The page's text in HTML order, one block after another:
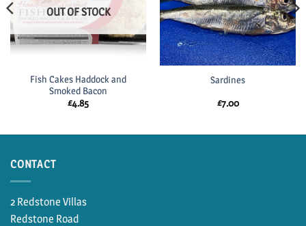
OUT OF STOCK
Fish Cakes Haddock and
Smoked Bacon
£4.85
Sardines
£7.00
CONTACT
2 Redstone Villas
Redstone Road